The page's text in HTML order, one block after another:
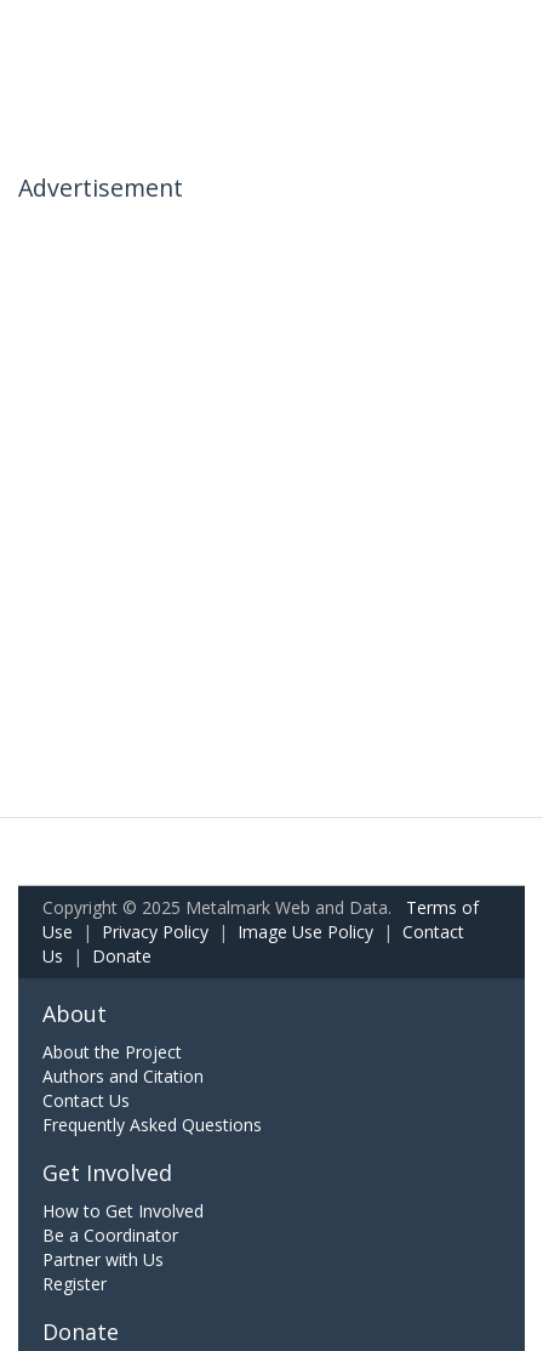
Advertisement
Copyright © 2025 Metalmark Web and Data. Terms of
Use | Privacy Policy | Image Use Policy | Contact
Us | Donate
About
About the Project
Authors and Citation
Contact Us
Frequently Asked Questions
Get Involved
How to Get Involved
Be a Coordinator
Partner with Us
Register
Donate